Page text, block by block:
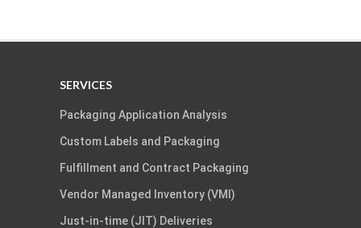
SERVICES
Packaging Application Analysis
Custom Labels and Packaging
Fulfillment and Contract Packaging
Vendor Managed Inventory (VMI)
Just-in-time (JIT) Deliveries